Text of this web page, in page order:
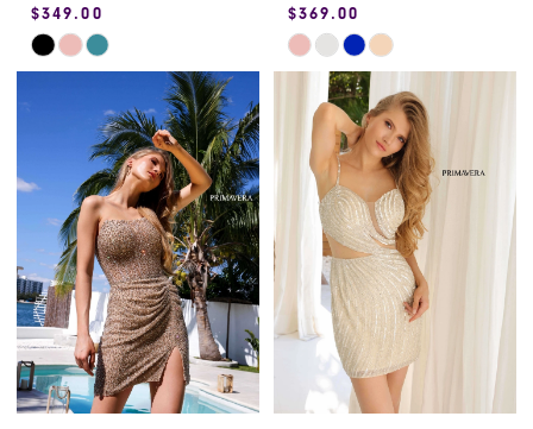
$349.00
Skip
#64dd8cd793
to
end
$369.00
Skip
Color
List
#c789a839c2
end